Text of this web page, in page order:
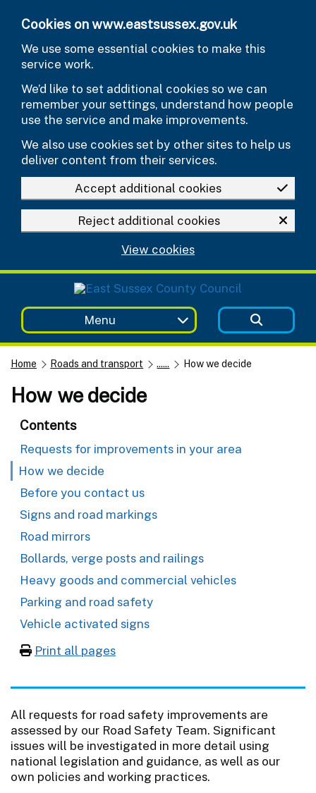
Cookies on www.eastsussex.gov.uk
We use some essential cookies to make this
service work.
We’d like to set additional cookies so we can
remember your settings, understand how people
use the service and make improvements.
We also use cookies set by other sites to help us
deliver content from their services.
Accept additional cookies
Reject additional cookies
View cookies
Menu
Home Roads and transport ...... How we decide
How we decide
Contents
Requests for improvements in your area
How we decide
Before you contact us
Signs and road markings
Road mirrors
Bollards, verge posts and railings
Heavy goods and commercial vehicles
Parking and road safety
Vehicle activated signs
Print all pages
All requests for road safety improvements are
assessed by our Road Safety Team. Significant
issues will be investigated in more detail using
national legislation and guidance, as well as our
own policies and working practices.